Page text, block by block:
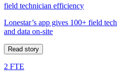
field technician efficiency
Lonestar’s app gives 100+ field
and data on-site
Read story
2 FTE